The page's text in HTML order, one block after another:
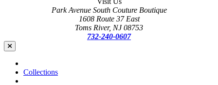
Park Avenue South Couture Boutique
1608 Route 37 East
Toms River, NJ 08753
732-240-0607
Collections